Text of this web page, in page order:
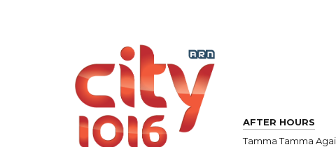
AFTER HOURS
Tamma Tamma